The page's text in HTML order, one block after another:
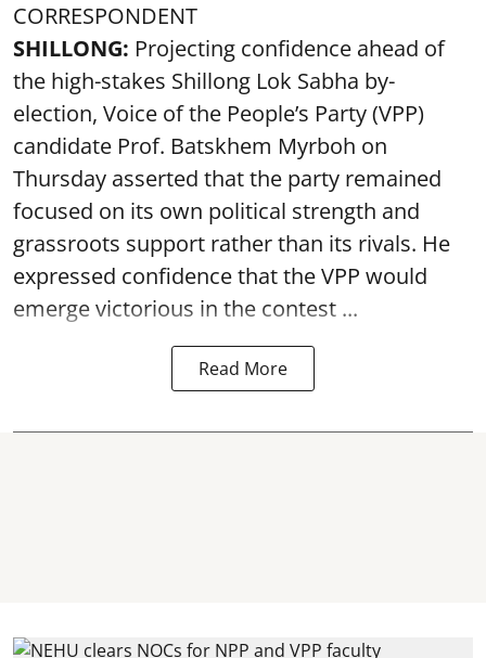
CORRESPONDENT
SHILLONG: Projecting confidence ahead of
the high-stakes Shillong Lok Sabha by-
election, Voice of the People’s Party (VPP)
candidate Prof. Batskhem Myrboh on
Thursday asserted that the party remained
focused on its own political strength and
grassroots support rather than its rivals. He
expressed confidence that the VPP would
emerge victorious in the contest ...
Read More